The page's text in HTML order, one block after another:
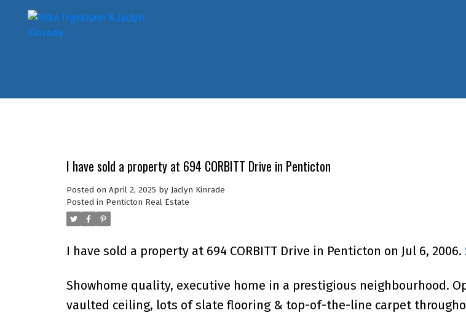
I have sold a property at 694 CORBITT Drive in Penticton
Posted on April 2, 2025 by Jaclyn Kinrade
Posted in Penticton Real Estate
I have sold a property at 694 CORBITT Drive in Penticton on Jul 6, 2006.
Showhome quality, executive home in a prestigious neighbourhood.
vaulted ceiling, lots of slate flooring & top-of-the-line carpet